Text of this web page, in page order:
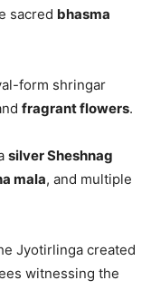
sacred bhasma
form shringar
fragrant flowers.
silver Sheshnag
mala, and multiple
Jyotirlinga created
witnessing the